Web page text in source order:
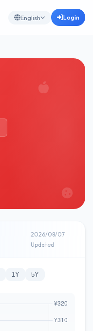
English Login
2026/08/07
Updated
1Y 5Y